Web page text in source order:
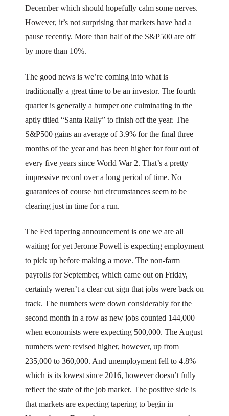
December which should hopefully calm some nerves.
However, it’s not surprising that markets have had a
pause recently. More than half of the S&P500 are off
by more than 10%.
The good news is we’re coming into what is
traditionally a great time to be an investor. The fourth
quarter is generally a bumper one culminating in the
aptly titled “Santa Rally” to finish off the year. The
S&P500 gains an average of 3.9% for the final three
months of the year and has been higher for four out of
every five years since World War 2. That’s a pretty
impressive record over a long period of time. No
guarantees of course but circumstances seem to be
clearing just in time for a run.
The Fed tapering announcement is one we are all
waiting for yet Jerome Powell is expecting employment
to pick up before making a move. The non-farm
payrolls for September, which came out on Friday,
certainly weren’t a clear cut sign that jobs were back on
track. The numbers were down considerably for the
second month in a row as new jobs counted 144,000
when economists were expecting 500,000. The August
numbers were revised higher, however, up from
235,000 to 360,000. And unemployment fell to 4.8%
which is its lowest since 2016, however doesn’t fully
reflect the state of the job market. The positive side is
that markets are expecting tapering to begin in